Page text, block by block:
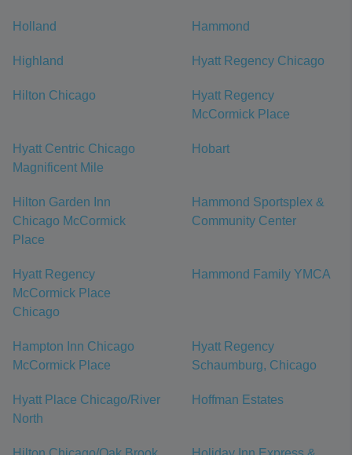
Holland Hammond
Highland Hyatt Regency Chicago
Hilton Chicago
Hyatt Regency
McCormick Place
Hyatt Centric Chicago
Magnificent Mile
Hobart
Hilton Garden Inn
Chicago McCormick
Place
Hammond Sportsplex &
Community Center
Hyatt Regency
McCormick Place
Chicago
Hammond Family YMCA
Hampton Inn Chicago
McCormick Place
Hyatt Regency
Schaumburg, Chicago
Hyatt Place Chicago/River
North
Hoffman Estates